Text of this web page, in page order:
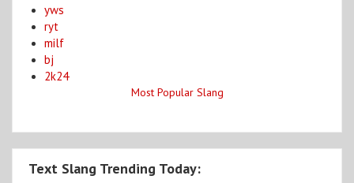
yws
ryt
milf
bj
2k24
Most Popular Slang
Text Slang Trending Today: